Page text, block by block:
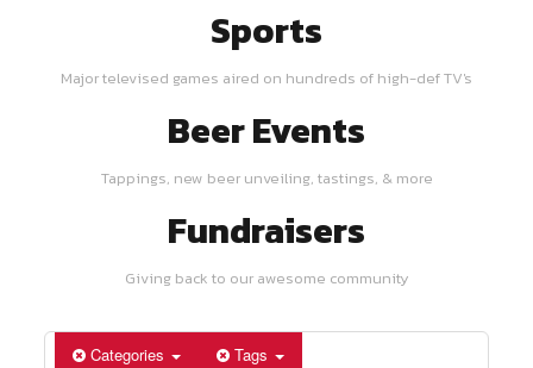
Sports
Major televised games aired on hundreds of high-def TV's
Beer Events
Tappings, new beer unveiling, tastings, & more
Fundraisers
Giving back to our awesome community
Categories Tags